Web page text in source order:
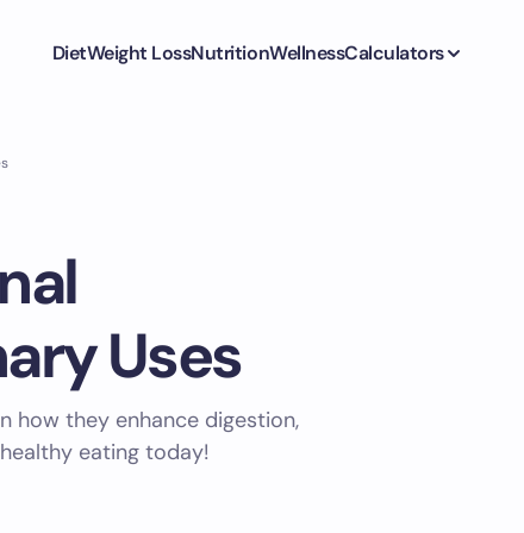
DietWeight LossNutritionWellnessCalculators
Uses
how they enhance digestion,
eating today!